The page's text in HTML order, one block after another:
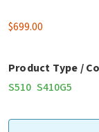
$699.00
Product Type /
S510 S410G5